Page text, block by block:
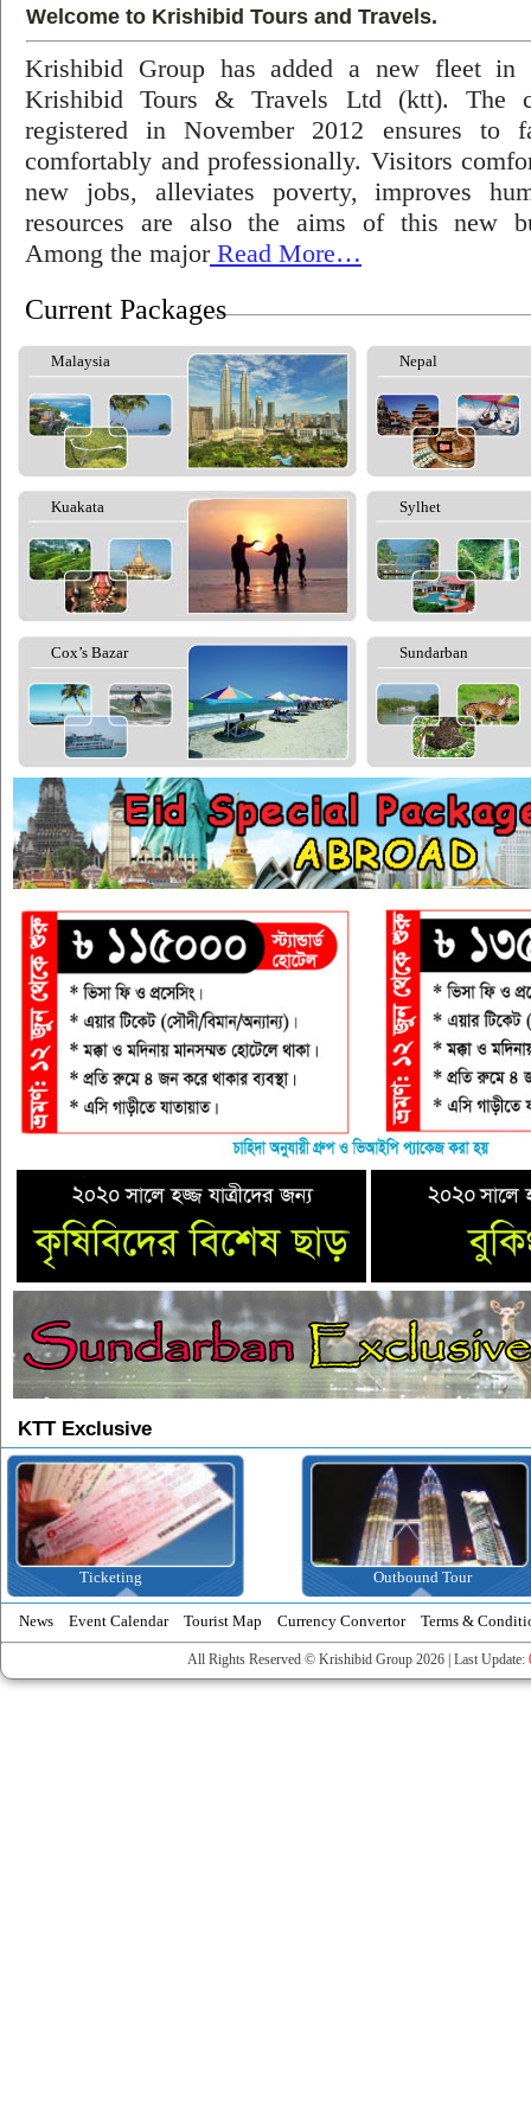
Welcome to Krishibid Tours and Travels.
Krishibid Group has added a new fleet in
Krishibid Tours & Travels Ltd (ktt). The
registered in November 2012 ensures to
comfortably and professionally. Visitors
new jobs, alleviates poverty, improves
resources are also the aims of this new
Among the majorRead More…
Current Packages
Malaysia Nepal
Kuakata Sylhet
Cox’s Bazar Sundarban
KTT Exclusive
Ticketing Outbound Tour
News Event Calendar Tourist Map Currency Convertor Terms &
All Rights Reserved © Krishibid Group 2026 | Last Update: